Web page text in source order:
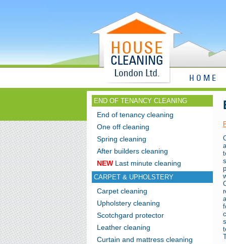
END OF TENANCY CLEANING
End of tenancy cleaning
One off cleaning
Spring cleaning
After builders cleaning
NEW Last minute cleaning
CARPET & UPHOLSTERY
Carpet cleaning
Upholstery cleaning
Scotchgard protector
Leather cleaning
Curtain and mattress cleaning
HOME